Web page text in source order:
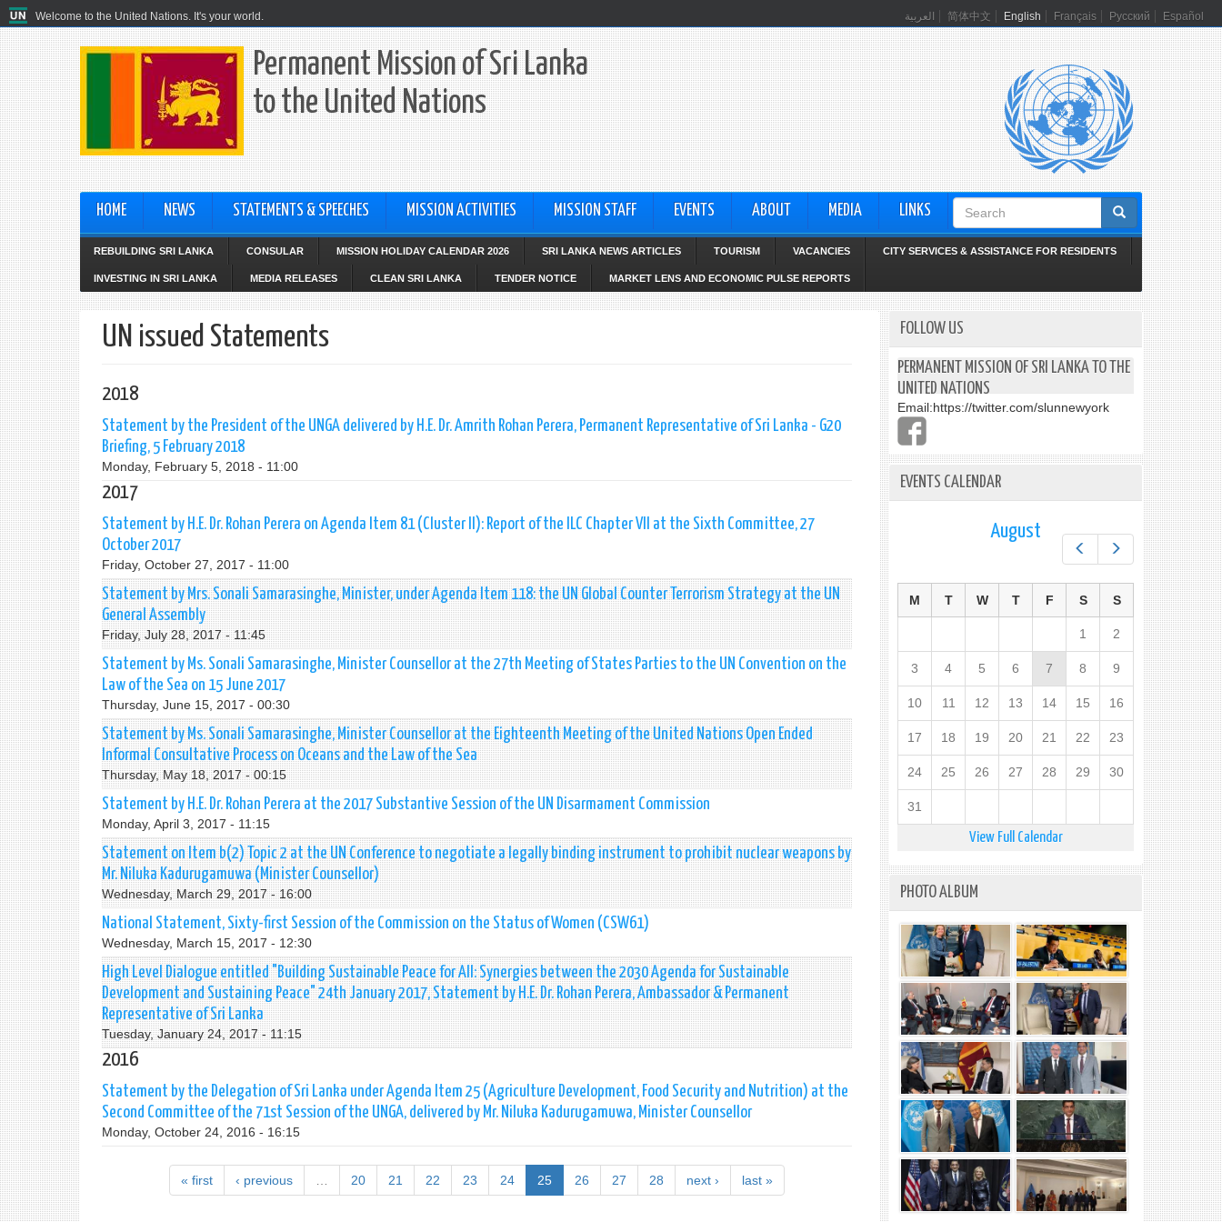
Welcome to the United Nations. It's your world. العربية 简体中文 English Français Русский Español
Permanent Mission of Sri Lanka
to the United Nations
HOME NEWS STATEMENTS & SPEECHES MISSION ACTIVITIES MISSION STAFF EVENTS ABOUT MEDIA LINKS
Search
form
REBUILDING SRI LANKA CONSULAR MISSION HOLIDAY CALENDAR 2026 SRI LANKA NEWS ARTICLES TOURISM VACANCIES CITY SERVICES & ASSISTANCE FOR RESIDENTS
INVESTING IN SRI LANKA MEDIA RELEASES CLEAN SRI LANKA TENDER NOTICE MARKET LENS AND ECONOMIC PULSE REPORTS
UN issued Statements
2018
Statement by the President of the UNGA delivered by H.E. Dr. Amrith Rohan Perera, Permanent Representative of Sri Lanka - G20
Briefing, 5 February 2018
Monday, February 5, 2018 - 11:00
2017
Statement by H.E. Dr. Rohan Perera on Agenda Item 81 (Cluster II): Report of the ILC Chapter VII at the Sixth Committee, 27
October 2017
Friday, October 27, 2017 - 11:00
Statement by Mrs. Sonali Samarasinghe, Minister, under Agenda Item 118: the UN Global Counter Terrorism Strategy at the UN
General Assembly
Friday, July 28, 2017 - 11:45
Statement by Ms. Sonali Samarasinghe, Minister Counsellor at the 27th Meeting of States Parties to the UN Convention on the
Law of the Sea on 15 June 2017
Thursday, June 15, 2017 - 00:30
Statement by Ms. Sonali Samarasinghe, Minister Counsellor at the Eighteenth Meeting of the United Nations Open Ended
Informal Consultative Process on Oceans and the Law of the Sea
Thursday, May 18, 2017 - 00:15
Statement by H.E. Dr. Rohan Perera at the 2017 Substantive Session of the UN Disarmament Commission
Monday, April 3, 2017 - 11:15
Statement on Item b(2) Topic 2 at the UN Conference to negotiate a legally binding instrument to prohibit nuclear weapons by
Mr. Niluka Kadurugamuwa (Minister Counsellor)
Wednesday, March 29, 2017 - 16:00
National Statement, Sixty-first Session of the Commission on the Status of Women (CSW61)
Wednesday, March 15, 2017 - 12:30
High Level Dialogue entitled "Building Sustainable Peace for All: Synergies between the 2030 Agenda for Sustainable
Development and Sustaining Peace" 24th January 2017, Statement by H.E. Dr. Rohan Perera, Ambassador & Permanent
Representative of Sri Lanka
Tuesday, January 24, 2017 - 11:15
2016
Statement by the Delegation of Sri Lanka under Agenda Item 25 (Agriculture Development, Food Security and Nutrition) at the
Second Committee of the 71st Session of the UNGA, delivered by Mr. Niluka Kadurugamuwa, Minister Counsellor
Monday, October 24, 2016 - 16:15
« first ‹ previous 20 21 22 23 24 25 26 27 28 next › last »
FOLLOW US
PERMANENT MISSION OF SRI LANKA TO THE
UNITED NATIONS
Email:https://twitter.com/slunnewyork
EVENTS CALENDAR
Next
August
M T W T F S S
1 2
3 4 5 6 7 8 9
10 11 12 13 14 15 16
17 18 19 20 21 22 23
24 25 26 27 28 29 30
31
View Full Calendar
PHOTO ALBUM